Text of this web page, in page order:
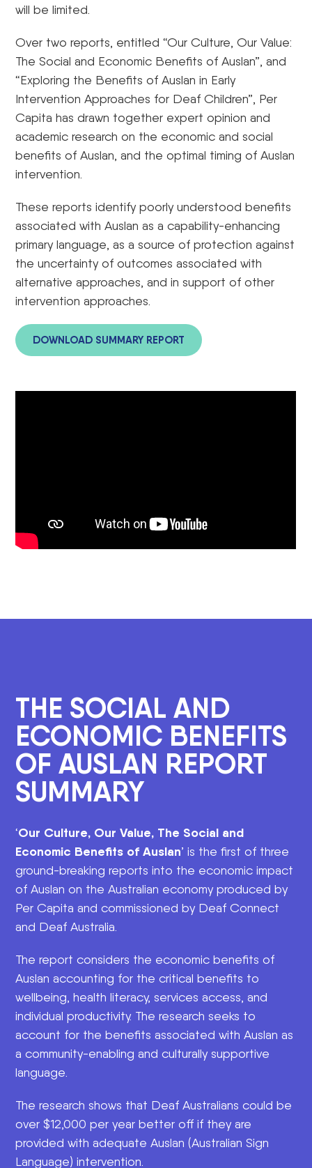
will be limited.
Over two reports, entitled “Our Culture, Our Value:
The Social and Economic Benefits of Auslan”, and
“Exploring the Benefits of Auslan in Early
Intervention Approaches for Deaf Children”, Per
Capita has drawn together expert opinion and
academic research on the economic and social
benefits of Auslan, and the optimal timing of Auslan
intervention.
These reports identify poorly understood benefits
associated with Auslan as a capability-enhancing
primary language, as a source of protection against
the uncertainty of outcomes associated with
alternative approaches, and in support of other
intervention approaches.
DOWNLOAD SUMMARY REPORT
THE SOCIAL AND
ECONOMIC BENEFITS
OF AUSLAN REPORT
SUMMARY
‘Our Culture, Our Value, The Social and
Economic Benefits of Auslan’ is the first of three
ground-breaking reports into the economic impact
of Auslan on the Australian economy produced by
Per Capita and commissioned by Deaf Connect
and Deaf Australia.
The report considers the economic benefits of
Auslan accounting for the critical benefits to
wellbeing, health literacy, services access, and
individual productivity. The research seeks to
account for the benefits associated with Auslan as
a community-enabling and culturally supportive
language.
The research shows that Deaf Australians could be
over $12,000 per year better off if they are
provided with adequate Auslan (Australian Sign
Language) intervention.